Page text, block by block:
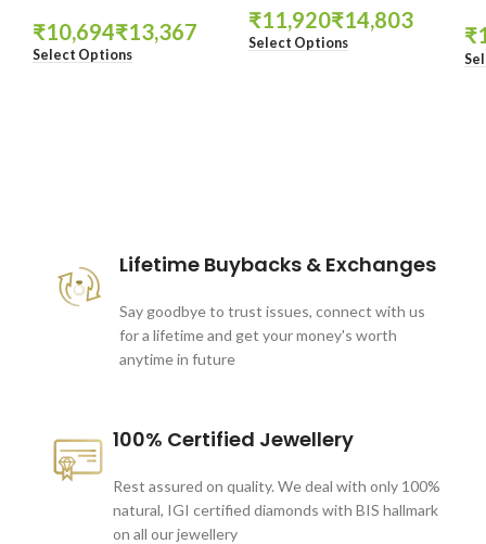
₹ ₹
Select Options
₹ ₹
Select Options ₹
Lifetime Buybacks & Exchanges
Say goodbye to trust issues, connect with us
for a lifetime and get your money's worth
anytime in future
100% Certified Jewellery
Rest assured on quality. We deal with only 100%
natural, IGI certified diamonds with BIS hallmark
on all our jewellery